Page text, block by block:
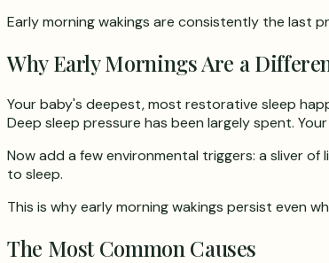
Early morning wakings are consistently the last
Why Early Mornings Are a
Your baby's deepest, most restorative sleep
Deep sleep pressure has been largely spent.
Now add a few environmental triggers: a sliver
to sleep.
This is why early morning wakings persist even
The Most Common Causes